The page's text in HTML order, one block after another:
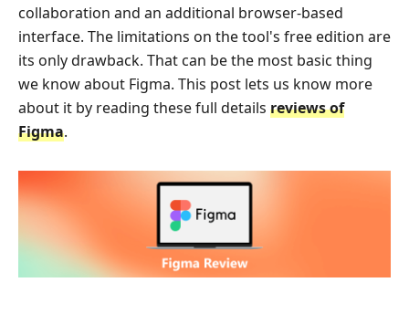
collaboration and an additional browser-based
interface. The limitations on the tool's free edition are
its only drawback. That can be the most basic thing
we know about Figma. This post lets us know more
about it by reading these full details reviews of
Figma.